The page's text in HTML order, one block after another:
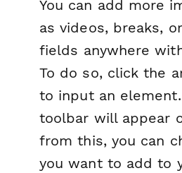
You can add more
as videos, breaks,
fields anywhere
To do so, click the
to input an
toolbar will appear
from this, you can
you want to add to